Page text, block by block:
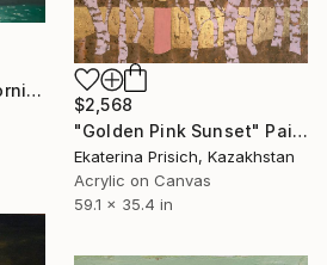
"Ponte alla Grazie, morning light" Painting
$2,568
"Golden Pink Sunset" Painting
Ekaterina Prisich, Kazakhstan
Acrylic on Canvas
59.1 x 35.4 in